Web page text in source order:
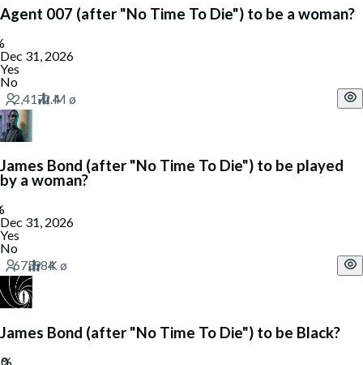
Agent 007 (after "No Time To Die") to be a woman?
Dec 31, 2026
Yes
No
James Bond (after "No Time To Die") to be played
by a woman?
Dec 31, 2026
Yes
No
James Bond (after "No Time To Die") to be Black?